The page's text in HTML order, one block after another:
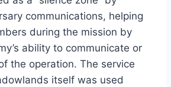
communications, helping
during the mission by
ability to communicate or
the operation. The service
itself was used